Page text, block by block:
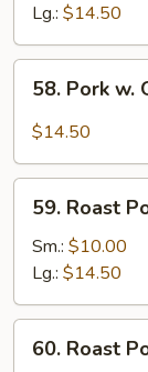
Mixed
Vegs.
Lg.: $14.50
Pork
Sauce
58. Pork w.
$14.50
Roast
Pork
Pepper
&
Tomato
59. Roast
Sm.: $10.00
Lg.: $14.50
Roast
60. Roast